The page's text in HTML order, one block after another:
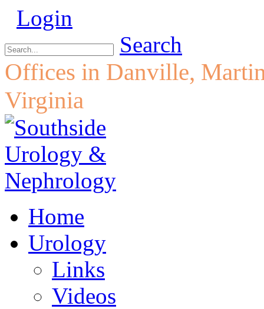
Login
Search
Offices in Danville,
Virginia
Home
Urology
Links
Videos